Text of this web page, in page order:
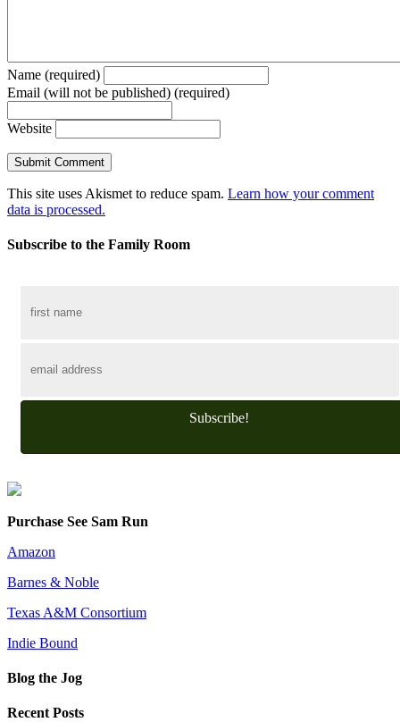
Name (required)
Email (will not be published) (required)
Website
This site uses Akismet to reduce spam. Learn how your comment
data is processed.
Subscribe to the Family Room
Subscribe!
Purchase See Sam Run
Amazon
Barnes & Noble
Texas A&M Consortium
Indie Bound
Blog the Jog
Recent Posts